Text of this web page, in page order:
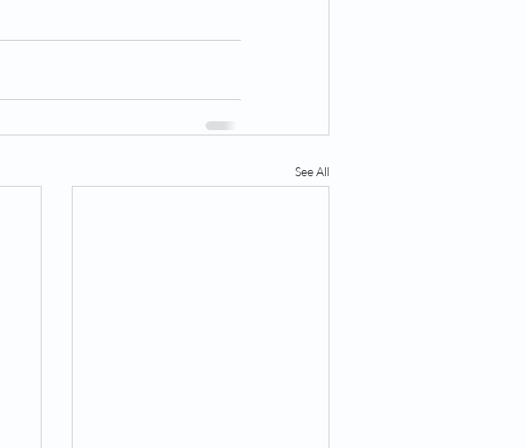
See All